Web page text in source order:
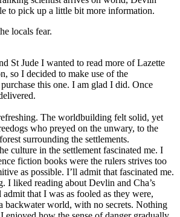
to pick up a little bit more information.
locals fear.
St Jude I wanted to read more of Lazette
so I decided to make use of the
this one. I am glad I did. Once
The worldbuilding felt solid, yet
who preyed on the unwary, to the
surrounding the settlements.
culture in the settlement fascinated me. I
fiction books were the rulers strives too
as possible. I’ll admit that fascinated me.
I liked reading about Devlin and Cha’s
that I was as fooled as they were,
backwater world, with no secrets. Nothing